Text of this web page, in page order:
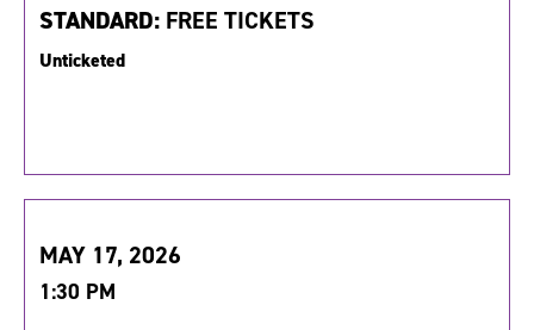
STANDARD: FREE TICKETS
Unticketed
MAY 17, 2026
1:30 PM